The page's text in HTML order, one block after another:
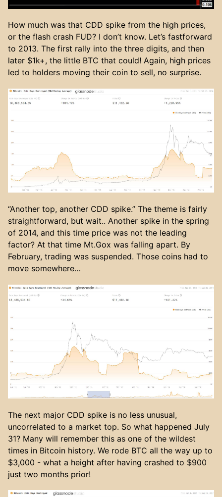
How much was that CDD spike from the high prices,
or the flash crash FUD? I don’t know. Let’s fastforward
to 2013. The first rally into the three digits, and then
later $1k+, the little BTC that could! Again, high prices
led to holders moving their coin to sell, no surprise.
“Another top, another CDD spike.” The theme is fairly
straightforward, but wait.. Another spike in the spring
of 2014, and this time price was not the leading
factor? At that time Mt.Gox was falling apart. By
February, trading was suspended. Those coins had to
move somewhere…
The next major CDD spike is no less unusual,
uncorrelated to a market top. So what happened July
31? Many will remember this as one of the wildest
times in Bitcoin history. We rode BTC all the way up to
$3,000 - what a height after having crashed to $900
just two months prior!